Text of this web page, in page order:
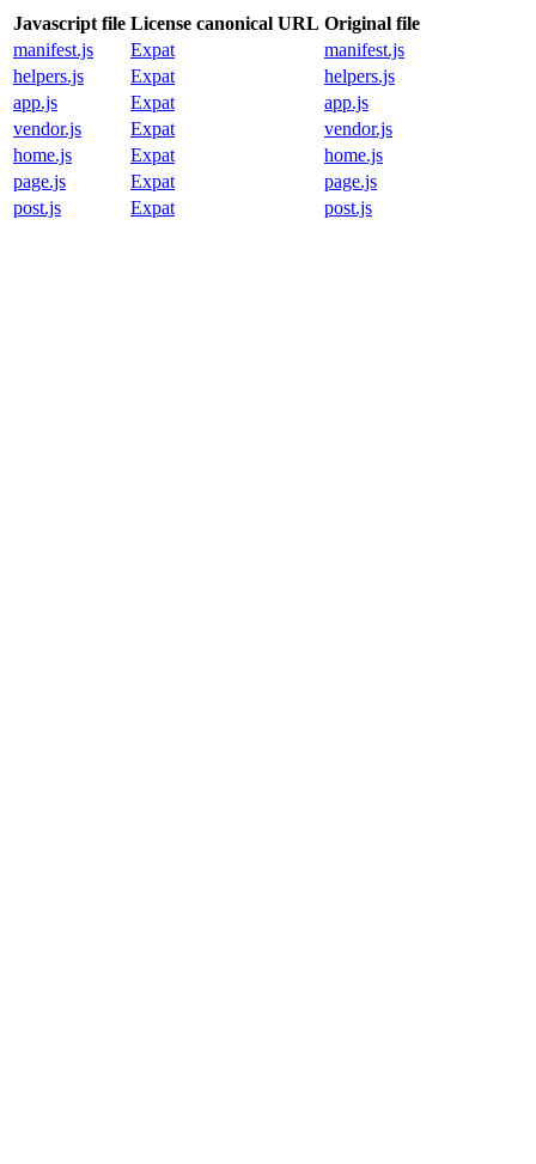
Javascript file License canonical URL Original file
manifest.js
Expat
manifest.js
helpers.js
Expat
helpers.js
app.js
Expat
app.js
vendor.js
Expat
vendor.js
home.js
Expat
home.js
page.js
Expat
page.js
post.js
Expat post.js